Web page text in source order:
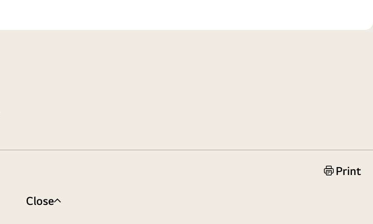
Print
Close